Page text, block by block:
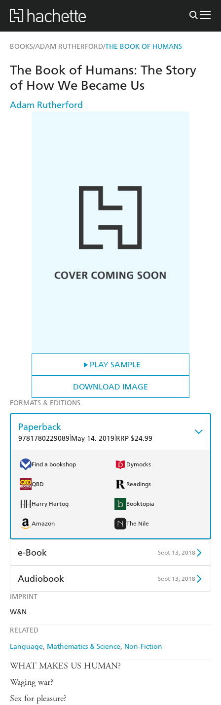
BOOKS/ADAM RUTHERFORD/THE BOOK OF HUMANS
PLAY SAMPLE
DOWNLOAD IMAGE
IMPRINT
W&N
RELATED
Language Mathematics & Science Non-Fiction
The Book of Humans: The Story
of How We Became Us
Adam Rutherford
FORMATS & EDITIONS
Paperback
9781780229089 May 14, 2019 RRP $24.99
Find a bookshop Dymocks
QBD Readings
Harry Hartog Booktopia
Amazon The Nile
e-Book Sept 13, 2018
Amazon Kindle
Kobo
Audiobook Sept 13, 2018
Audible
WHAT MAKES US HUMAN?
Waging war?
Sex for pleasure?